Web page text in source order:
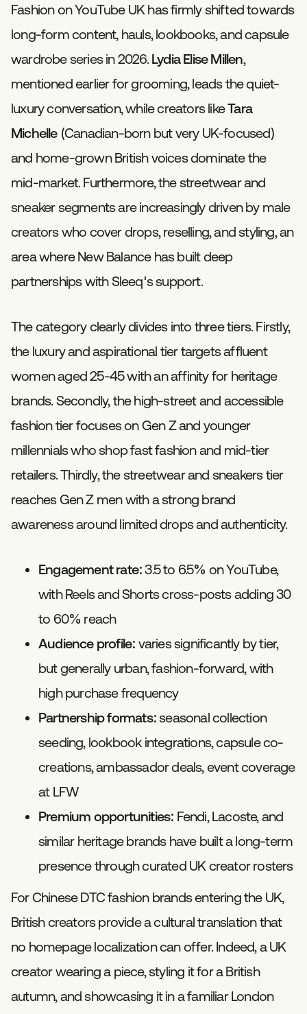
Fashion on YouTube UK has firmly shifted towards
long-form content, hauls, lookbooks, and capsule
wardrobe series in 2026. Lydia Elise Millen,
mentioned earlier for grooming, leads the quiet-
luxury conversation, while creators likeTara
Michelle(Canadian-born but very UK-focused)
and home-grown British voices dominate the
mid-market. Furthermore, the streetwear and
sneaker segments are increasingly driven by male
creators who cover drops, reselling, and styling, an
area where New Balance has built deep
partnerships with Sleeq's support.
The category clearly divides into three tiers. Firstly,
the luxury and aspirational tier targets affluent
women aged 25-45 with an affinity for heritage
brands. Secondly, the high-street and accessible
fashion tier focuses on Gen Z and younger
millennials who shop fast fashion and mid-tier
retailers. Thirdly, the streetwear and sneakers tier
reaches Gen Z men with a strong brand
awareness around limited drops and authenticity.
Engagement rate:3.5 to 6.5% on YouTube,
with Reels and Shorts cross-posts adding 30
to 60% reach
Audience profile: varies significantly by tier,
but generally urban, fashion-forward, with
high purchase frequency
Partnership formats: seasonal collection
seeding, lookbook integrations, capsule co-
creations, ambassador deals, event coverage
at LFW
Premium opportunities: Fendi, Lacoste, and
similar heritage brands have built a long-term
presence through curated UK creator rosters
For Chinese DTC fashion brands entering the UK,
British creators provide a cultural translation that
no homepage localization can offer. Indeed, a UK
creator wearing a piece, styling it for a British
autumn, and showcasing it in a familiar London